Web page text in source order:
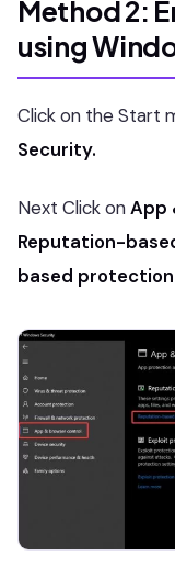
Method 2:
using
Click on the Start
Security.
Next Click onApp
Reputation-
based